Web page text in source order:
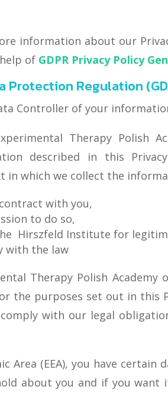
information about our
of GDPR Privacy Policy
Protection Regulation
Controller of your
Therapy Polish
described in this
in which we collect the
with you,
to do so,
Hirszfeld Institute for
with the law
Therapy Polish Academy
the purposes set out in this
with our legal
Area (EEA), you have
about you and if you